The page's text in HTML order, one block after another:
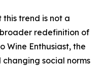
trend is not a
redefinition of
Wine Enthusiast, the
social norms